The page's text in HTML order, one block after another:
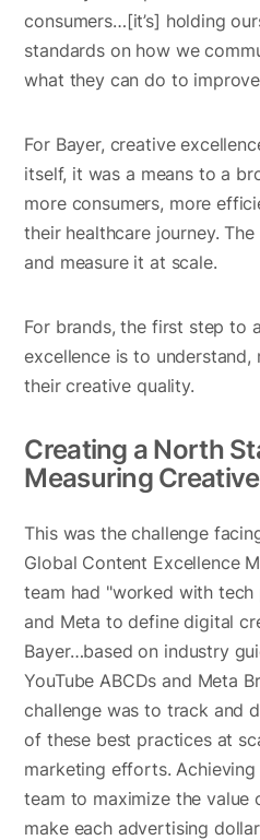
consumers…[it’s] holding
standards on how we
what they can do to
For Bayer, creative
itself, it was a means to a
more consumers, more
their healthcare journey.
and measure it at scale.
For brands, the first step to
excellence is to understand,
their creative quality.
Creating a North
Measuring
This was the challenge
Global Content Excellence
team had "worked with
and Meta to define digital
Bayer…based on industry
YouTube ABCDs and Meta
challenge was to track and
of these best practices at
marketing efforts. Achieving
team to maximize the value
make each advertising